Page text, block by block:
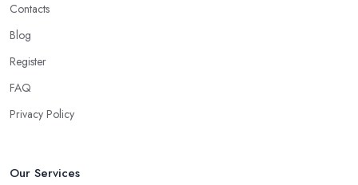
Contacts
Blog
Register
FAQ
Privacy Policy
Our Services